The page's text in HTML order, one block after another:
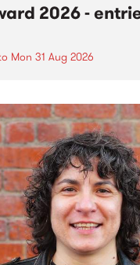
2026 -
Mon 31 Aug 2026